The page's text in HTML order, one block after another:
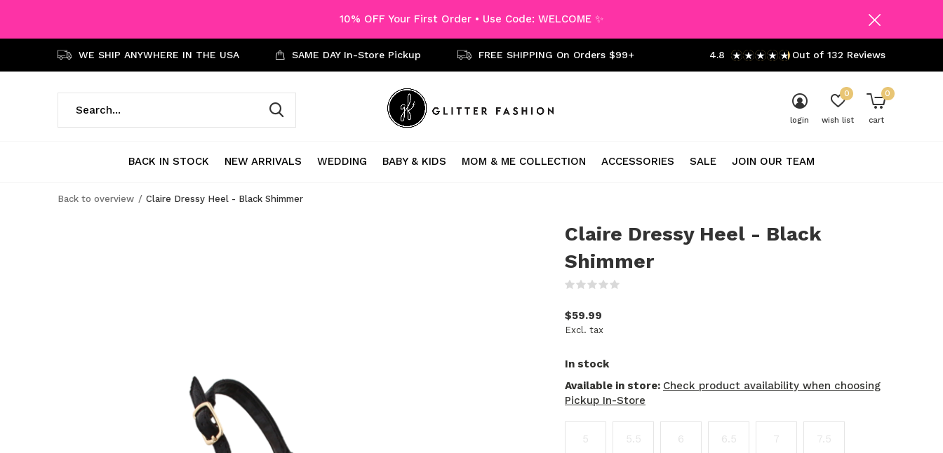
BACK IN STOCK NEW ARRIVALS WEDDING BABY & KIDS MOM & ME COLLECTION ACCESSORIES SALE JOIN OUR TEAM
login wish list
0
cart
0
WE SHIP ANYWHERE IN THE USA SAME DAY In-Store Pickup FREE SHIPPING On Orders $99+ 4.8 Out of 132 Reviews
10% OFF Your First Order • Use Code: WELCOME ✨
Back to overview Claire Dressy Heel - Black Shimmer
Claire Dressy Heel - Black
Shimmer
$59.99
Excl. tax
In stock
Available in store: Check product availability when choosing
Pickup In-Store
5 5.5 6 6.5 7 7.5